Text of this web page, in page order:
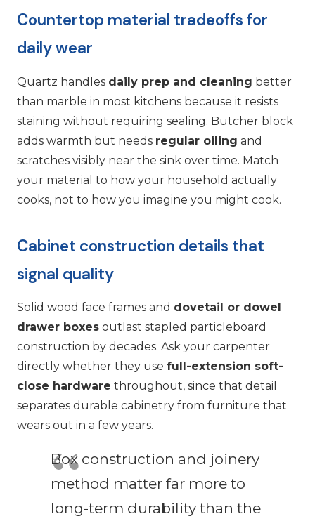
Countertop material tradeoffs for
daily wear
Quartz handles daily prep and cleaning better
than marble in most kitchens because it resists
staining without requiring sealing. Butcher block
adds warmth but needs regular oiling and
scratches visibly near the sink over time. Match
your material to how your household actually
cooks, not to how you imagine you might cook.
Cabinet construction details that
signal quality
Solid wood face frames and dovetail or dowel
drawer boxes outlast stapled particleboard
construction by decades. Ask your carpenter
directly whether they use full-extension soft-
close hardware throughout, since that detail
separates durable cabinetry from furniture that
wears out in a few years.
Box construction and joinery
method matter far more to
long-term durability than the